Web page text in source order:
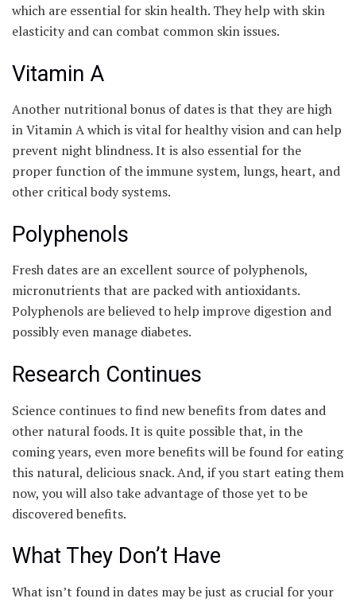
which are essential for skin health. They help with skin
elasticity and can combat common skin issues.
Vitamin A
Another nutritional bonus of dates is that they are high
in Vitamin A which is vital for healthy vision and can help
prevent night blindness. It is also essential for the
proper function of the immune system, lungs, heart, and
other critical body systems.
Polyphenols
Fresh dates are an excellent source of polyphenols,
micronutrients that are packed with antioxidants.
Polyphenols are believed to help improve digestion and
possibly even manage diabetes.
Research Continues
Science continues to find new benefits from dates and
other natural foods. It is quite possible that, in the
coming years, even more benefits will be found for eating
this natural, delicious snack. And, if you start eating them
now, you will also take advantage of those yet to be
discovered benefits.
What They Don’t Have
What isn’t found in dates may be just as crucial for your